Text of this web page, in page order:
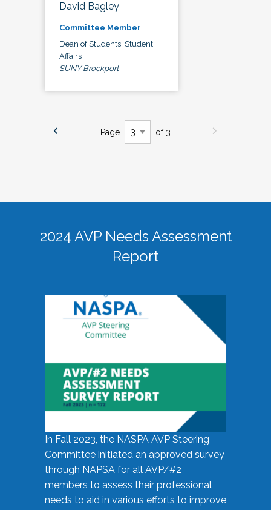
David Bagley
Committee Member
Dean of Students, Student
Affairs
SUNY Brockport
Page of 3
2024 AVP Needs Assessment
Report
In Fall 2023, the NASPA AVP Steering
Committee initiated an approved survey
through NAPSA for all AVP/#2
members to assess their professional
needs to aid in various efforts to improve